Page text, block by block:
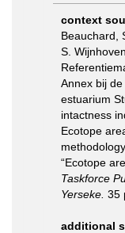
context
Beauchard,
S.
Annex bij
estuarium
intactness
Ecotope
“Ecotope
Taskforce
Yerseke. 35
additional